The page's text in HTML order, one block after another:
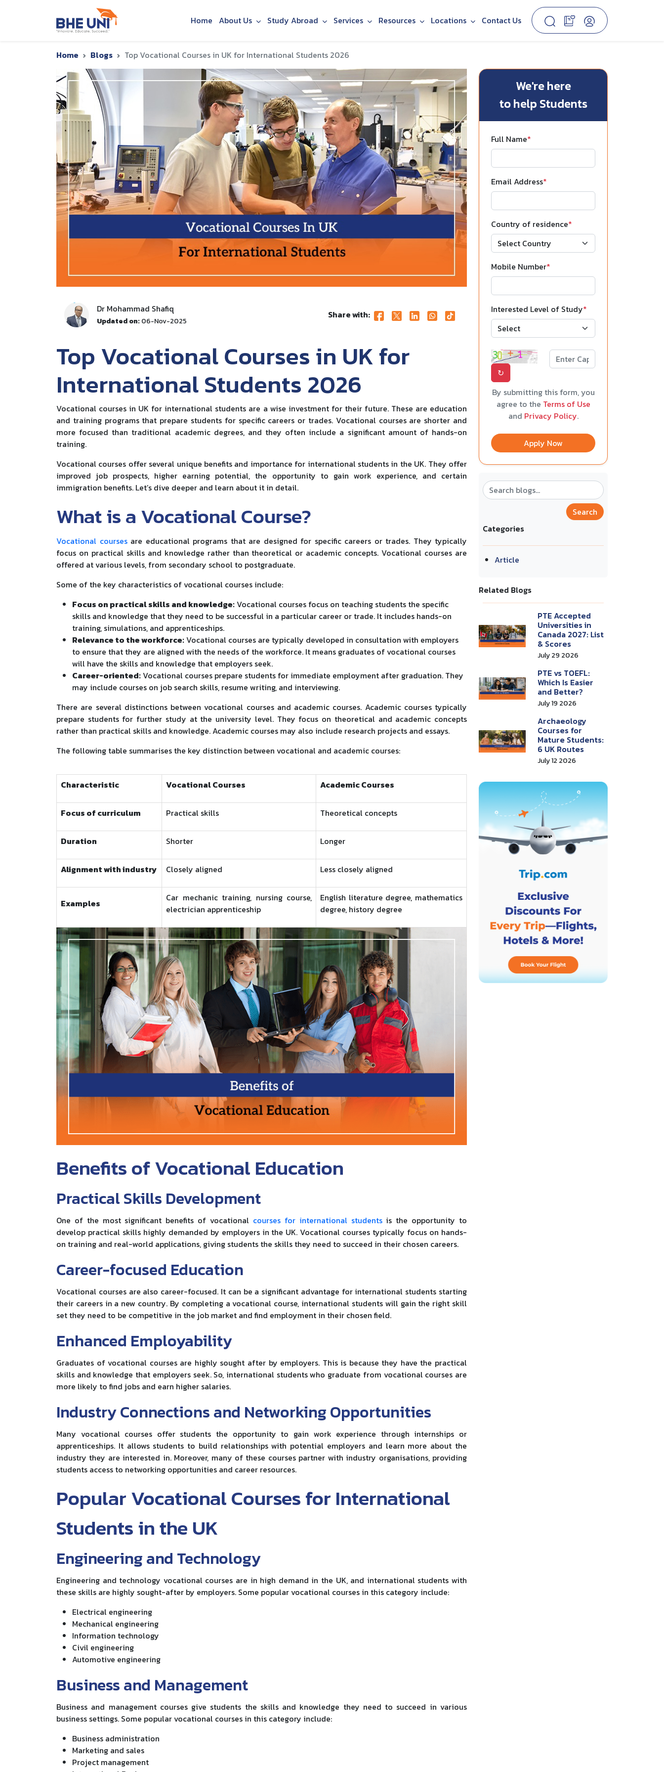
Home About Us Study Abroad Services Resources Locations Contact Us
Home Blogs Top Vocational Courses in UK for International Students 2026
Dr Mohammad Shafiq
Updated on: 06-Nov-2025
Share with:
Top Vocational Courses in UK for
International Students 2026
Vocational courses in UK for international students are a wise investment for their future. These are education
and training programs that prepare students for specific careers or trades. Vocational courses are shorter and
more focused than traditional academic degrees, and they often include a significant amount of hands-on
training.
Vocational courses offer several unique benefits and importance for international students in the UK. They offer
improved job prospects, higher earning potential, the opportunity to gain work experience, and certain
immigration benefits. Let’s dive deeper and learn about it in detail.
What is a Vocational Course?
Vocational coursesare educational programs that are designed for specific careers or trades. They typically
focus on practical skills and knowledge rather than theoretical or academic concepts. Vocational courses are
offered at various levels, from secondary school to postgraduate.
Some of the key characteristics of vocational courses include:
Focus on practical skills and knowledge:Vocational courses focus on teaching students the specific
skills and knowledge that they need to be successful in a particular career or trade. It includes hands-on
training, simulations, and apprenticeships.
Relevance to the workforce:Vocational courses are typically developed in consultation with employers
to ensure that they are aligned with the needs of the workforce. It means graduates of vocational courses
will have the skills and knowledge that employers seek.
Career-oriented:Vocational courses prepare students for immediate employment after graduation. They
may include courses on job search skills, resume writing, and interviewing.
There are several distinctions between vocational courses and academic courses. Academic courses typically
prepare students for further study at the university level. They focus on theoretical and academic concepts
rather than practical skills and knowledge. Academic courses may also include research projects and essays.
The following table summarises the key distinction between vocational and academic courses:
Characteristic Vocational Courses Academic Courses
Focus of curriculum Practical skills Theoretical concepts
Duration Shorter Longer
Alignment with industry Closely aligned Less closely aligned
Examples
Car mechanic training, nursing course,
electrician apprenticeship
English literature degree, mathematics
degree, history degree
Benefits of Vocational Education
Practical Skills Development
One of the most significant benefits of vocational courses for international studentsis the opportunity to
develop practical skills highly demanded by employers in the UK. Vocational courses typically focus on hands-
on training and real-world applications, giving students the skills they need to succeed in their chosen careers.
Career-focused Education
Vocational courses are also career-focused. It can be a significant advantage for international students starting
their careers in a new country. By completing a vocational course, international students will gain the right skill
set they need to be competitive in the job market and find employment in their chosen field.
Enhanced Employability
Graduates of vocational courses are highly sought after by employers. This is because they have the practical
skills and knowledge that employers seek. So, international students who graduate from vocational courses are
more likely to find jobs and earn higher salaries.
Industry Connections and Networking Opportunities
Many vocational courses offer students the opportunity to gain work experience through internships or
apprenticeships. It allows students to build relationships with potential employers and learn more about the
industry they are interested in. Moreover, many of these courses partner with industry organisations, providing
students access to networking opportunities and career resources.
Popular Vocational Courses for International
Students in the UK
Engineering and Technology
Engineering and technology vocational courses are in high demand in the UK, and international students with
these skills are highly sought-after by employers. Some popular vocational courses in this category include:
Electrical engineering
Mechanical engineering
Information technology
Civil engineering
Automotive engineering
Business and Management
Business and management courses give students the skills and knowledge they need to succeed in various
business settings. Some popular vocational courses in this category include:
Business administration
Marketing and sales
Project management
We're here
to help Students
Full Name*
Email Address*
Country of residence*
Mobile Number*
Interested Level of Study*
↻
By submitting this form, you
agree to the Terms of Use
and Privacy Policy.
Apply Now
Search
Categories
Article
Related Blogs
PTE Accepted
Universities in
Canada 2027: List
& Scores
July 29 2026
PTE vs TOEFL:
Which Is Easier
and Better?
July 19 2026
Archaeology
Courses for
Mature Students:
6 UK Routes
July 12 2026